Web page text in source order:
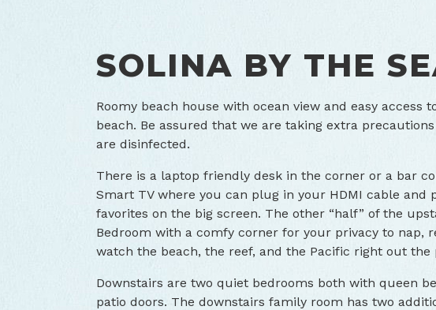
SOLINA BY THE
Roomy beach house with ocean view and easy access
beach. Be assured that we are taking extra
are disinfected.
There is a laptop friendly desk in the corner or a bar
Smart TV where you can plug in your HDMI cable and
favorites on the big screen. The other “half” of the
Bedroom with a comfy corner for your privacy to nap,
watch the beach, the reef, and the Pacific right out the
Downstairs are two quiet bedrooms both with queen
patio doors. The downstairs family room has two